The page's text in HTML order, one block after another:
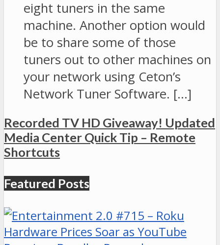
eight tuners in the same
machine. Another option would
be to share some of those
tuners out to other machines on
your network using Ceton’s
Network Tuner Software. […]
Recorded TV HD Giveaway! Updated
Media Center Quick Tip – Remote
Shortcuts
Featured Posts